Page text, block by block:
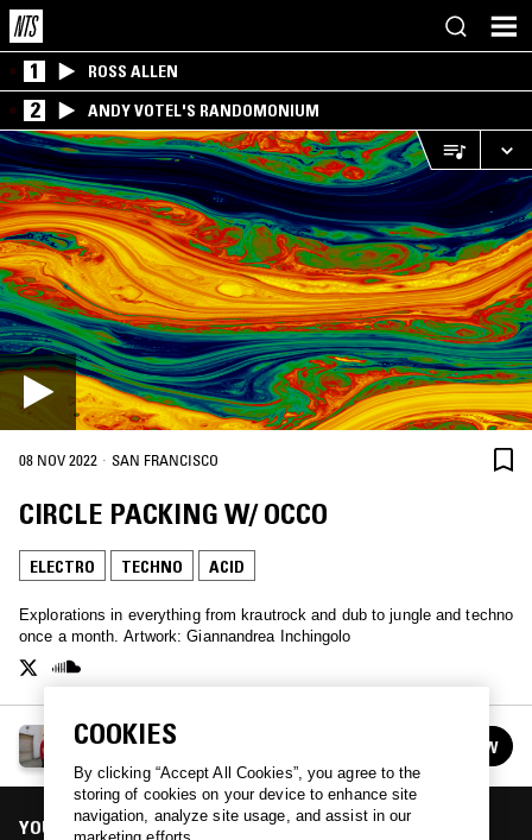
1 ROSS ALLEN
2 ANDY VOTEL'S RANDOMONIUM
08 NOV 2022 · SAN FRANCISCO
CIRCLE PACKING W/ OCCO
ELECTRO TECHNO ACID
Explorations in everything from krautrock and dub to jungle and techno
once a month. Artwork: Giannandrea Inchingolo
CIRCLE PACKING W/ OCCO
FOLLOW
YOU MIGHT ALSO LIKE
COOKIES
By clicking “Accept All Cookies”, you agree to the
storing of cookies on your device to enhance site
navigation, analyze site usage, and assist in our